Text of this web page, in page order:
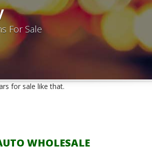
For Sale
for sale like that.
WHOLESALE